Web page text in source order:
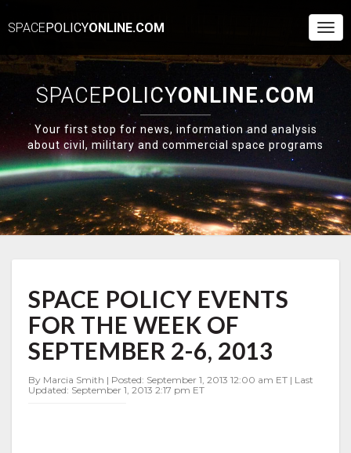
SPACEPOLICYONLINE.COM
SPACEPOLICYONLINE.COM
Your first stop for news, information and analysis
about civil, military and commercial space programs
POLICY
EVENTS
FOR
THE
WEEK
SEPTEMBER
SPACE POLICY EVENTS
FOR THE WEEK OF
SEPTEMBER 2-6, 2013
By Marcia Smith | Posted: September 1, 2013 12:00 am ET | Last
Updated: September 1, 2013 2:17 pm ET